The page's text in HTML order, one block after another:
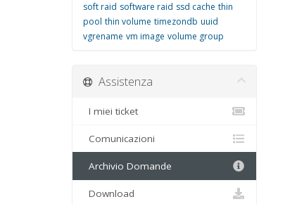
soft raid software raid ssd cache thin
pool thin volume timezondb uuid
vgrename vm image volume group
Assistenza
I miei ticket
Comunicazioni
Archivio Domande
Download